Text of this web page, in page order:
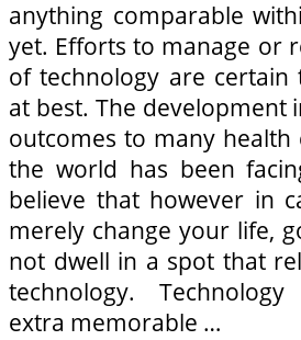
anything comparable
yet. Efforts to manage or
of technology are
at best. The development
outcomes to many health
the world has been
believe that however in
merely change your life,
not dwell in a spot that
technology.
extra memorable …